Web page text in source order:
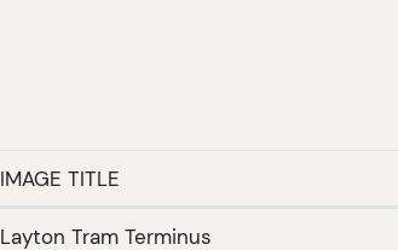
IMAGE TITLE
Layton Tram Terminus